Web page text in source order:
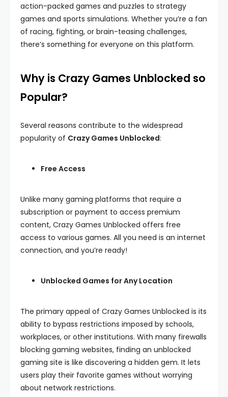
action-packed games and puzzles to strategy
games and sports simulations. Whether you’re a fan
of racing, fighting, or brain-teasing challenges,
there’s something for everyone on this platform.
Why is Crazy Games Unblocked so
Popular?
Several reasons contribute to the widespread
popularity of Crazy Games Unblocked:
Free Access
Unlike many gaming platforms that require a
subscription or payment to access premium
content, Crazy Games Unblocked offers free
access to various games. All you need is an internet
connection, and you’re ready!
Unblocked Games for Any Location
The primary appeal of Crazy Games Unblocked is its
ability to bypass restrictions imposed by schools,
workplaces, or other institutions. With many firewalls
blocking gaming websites, finding an unblocked
gaming site is like discovering a hidden gem. It lets
users play their favorite games without worrying
about network restrictions.